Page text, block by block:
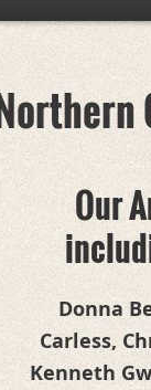
Our
Donna
Carless,
Kenneth